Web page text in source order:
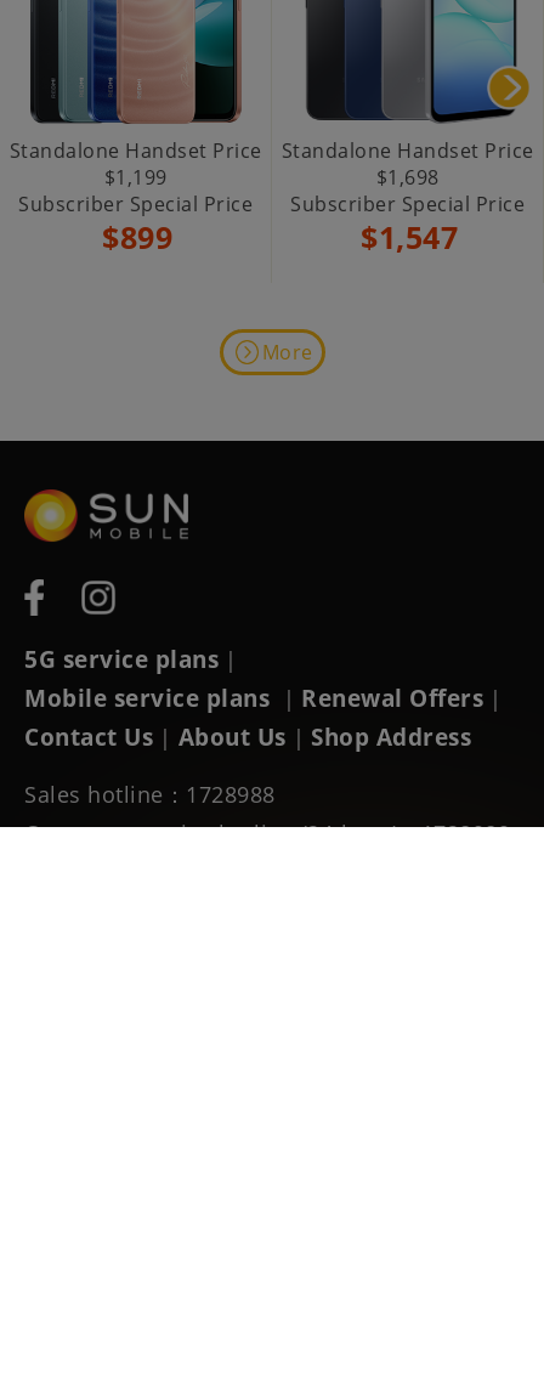
Standalone Handset Price
$1,199
Subscriber Special Price
$899
Standalone Handset Price
$1,698
Subscriber Special Price
$1,547
More
5G service plans |
Mobile service plans | Renewal Offers |
Contact Us | About Us | Shop Address
Sales hotline：1728988
Customer service hotline (24-hour)：1728989